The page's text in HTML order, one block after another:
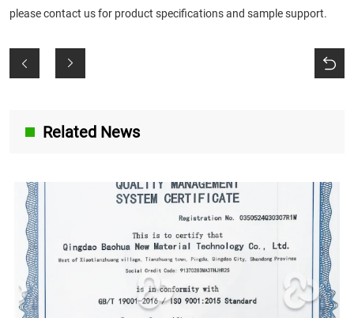
please contact us for product specifications and sample support.
Related News